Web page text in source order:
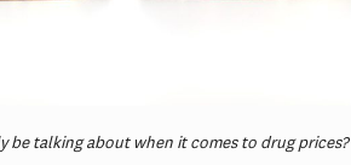
be talking about when it comes to drug prices?